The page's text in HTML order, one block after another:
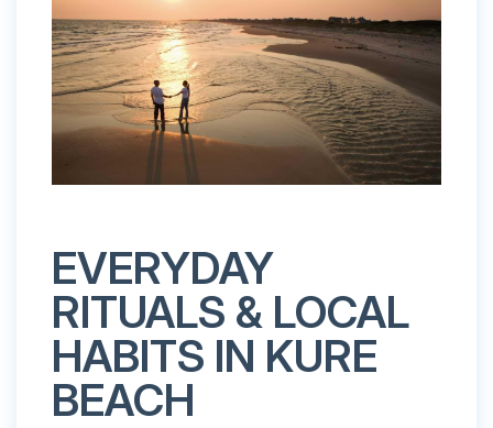
EVERYDAY
RITUALS & LOCAL
HABITS IN KURE
BEACH